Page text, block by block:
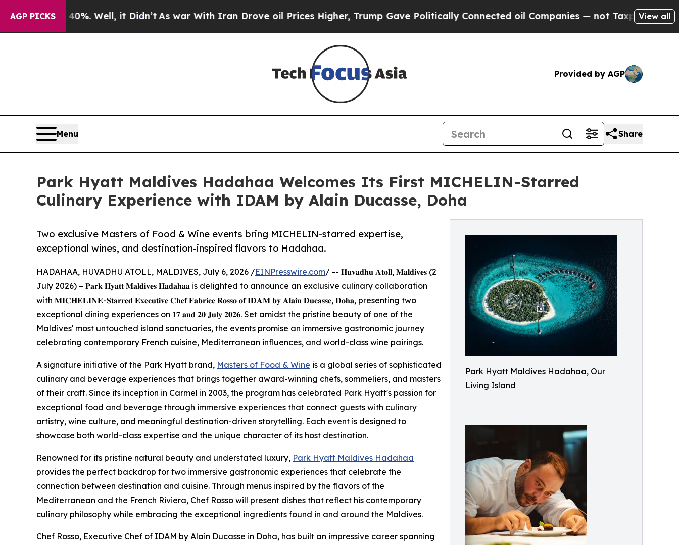
AGP PICKS
Well, it Didn’tAs war With Iran Drove oil Prices Higher, Trump Gave Politically Connected oil Companies — not Taxpayers — the Chance to
View all
Provided by AGP
Menu Share
Park Hyatt Maldives Hadahaa Welcomes Its First MICHELIN-Starred
Culinary Experience with IDAM by Alain Ducasse, Doha
Park Hyatt Maldives Hadahaa, Our
Living Island
Two exclusive Masters of Food & Wine events bring MICHELIN-starred expertise,
exceptional wines, and destination-inspired flavors to Hadahaa.
HADAHAA, HUVADHU ATOLL, MALDIVES, July 6, 2026 /EINPresswire.com/ -- 𝐇𝐮𝐯𝐚𝐝𝐡𝐮 𝐀𝐭𝐨𝐥𝐥, 𝐌𝐚𝐥𝐝𝐢𝐯𝐞𝐬 (2
July 2026) – 𝐏𝐚𝐫𝐤 𝐇𝐲𝐚𝐭𝐭 𝐌𝐚𝐥𝐝𝐢𝐯𝐞𝐬 𝐇𝐚𝐝𝐚𝐡𝐚𝐚 is delighted to announce an exclusive culinary collaboration
with 𝐌𝐈𝐂𝐇𝐄𝐋𝐈𝐍𝐄-𝐒𝐭𝐚𝐫𝐫𝐞𝐝 𝐄𝐱𝐞𝐜𝐮𝐭𝐢𝐯𝐞 𝐂𝐡𝐞𝐟 𝐅𝐚𝐛𝐫𝐢𝐜𝐞 𝐑𝐨𝐬𝐬𝐨 𝐨𝐟 𝐈𝐃𝐀𝐌 𝐛𝐲 𝐀𝐥𝐚𝐢𝐧 𝐃𝐮𝐜𝐚𝐬𝐬𝐞, 𝐃𝐨𝐡𝐚, presenting two
exceptional dining experiences on 𝟏𝟕 𝐚𝐧𝐝 𝟐𝟎 𝐉𝐮𝐥𝐲 𝟐𝟎𝟐𝟔. Set amidst the pristine beauty of one of the
Maldives' most untouched island sanctuaries, the events promise an immersive gastronomic journey
celebrating contemporary French cuisine, Mediterranean influences, and world-class wine pairings.
A signature initiative of the Park Hyatt brand, Masters of Food & Wine is a global series of sophisticated
culinary and beverage experiences that brings together award-winning chefs, sommeliers, and masters
of their craft. Since its inception in Carmel in 2003, the program has celebrated Park Hyatt's passion for
exceptional food and beverage through immersive experiences that connect guests with culinary
artistry, wine culture, and meaningful destination-driven storytelling. Each event is designed to
showcase both world-class expertise and the unique character of its host destination.
Renowned for its pristine natural beauty and understated luxury, Park Hyatt Maldives Hadahaa
provides the perfect backdrop for two immersive gastronomic experiences that celebrate the
connection between destination and cuisine. Through menus inspired by the flavors of the
Mediterranean and the French Riviera, Chef Rosso will present dishes that reflect his contemporary
culinary philosophy while embracing the exceptional ingredients found in and around the Maldives.
Chef Rosso, Executive Chef of IDAM by Alain Ducasse in Doha, has built an impressive career spanning